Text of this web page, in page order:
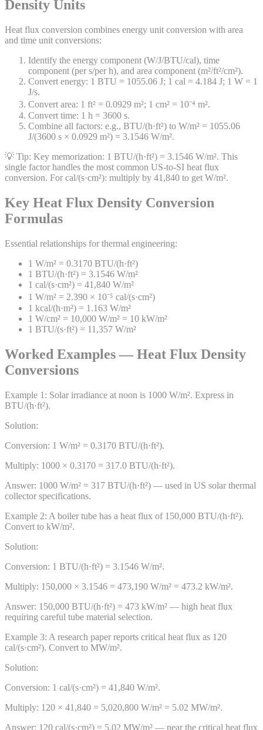
Density Units
Heat flux conversion combines energy unit conversion with area
and time unit conversions:
Identify the energy component (W/J/BTU/cal), time
component (per s/per h), and area component (m²/ft²/cm²).
Convert energy: 1 BTU = 1055.06 J; 1 cal = 4.184 J; 1 W = 1
J/s.
Convert area: 1 ft² = 0.0929 m²; 1 cm² = 10⁻⁴ m².
Convert time: 1 h = 3600 s.
Combine all factors: e.g., BTU/(h·ft²) to W/m² = 1055.06
J/(3600 s × 0.0929 m²) = 3.1546 W/m².
💡 Tip: Key memorization: 1 BTU/(h·ft²) = 3.1546 W/m². This
single factor handles the most common US-to-SI heat flux
conversion. For cal/(s·cm²): multiply by 41,840 to get W/m².
Key Heat Flux Density Conversion
Formulas
Essential relationships for thermal engineering:
1 W/m² = 0.3170 BTU/(h·ft²)
1 BTU/(h·ft²) = 3.1546 W/m²
1 cal/(s·cm²) = 41,840 W/m²
1 W/m² = 2.390 × 10⁻⁵ cal/(s·cm²)
1 kcal/(h·m²) = 1.163 W/m²
1 W/cm² = 10,000 W/m² = 10 kW/m²
1 BTU/(s·ft²) = 11,357 W/m²
Worked Examples — Heat Flux Density
Conversions
Example 1 : Solar irradiance at noon is 1000 W/m². Express in
BTU/(h·ft²).
Solution:
Conversion: 1 W/m² = 0.3170 BTU/(h·ft²).
Multiply: 1000 × 0.3170 = 317.0 BTU/(h·ft²).
Answer: 1000 W/m² = 317 BTU/(h·ft²) — used in US solar thermal
collector specifications.
Example 2: A boiler tube has a heat flux of 150,000 BTU/(h·ft²).
Convert to kW/m².
Solution:
Conversion: 1 BTU/(h·ft²) = 3.1546 W/m².
Multiply: 150,000 × 3.1546 = 473,190 W/m² = 473.2 kW/m².
Answer: 150,000 BTU/(h·ft²) = 473 kW/m² — high heat flux
requiring careful tube material selection.
Example 3: A research paper reports critical heat flux as 120
cal/(s·cm²). Convert to MW/m².
Solution:
Conversion: 1 cal/(s·cm²) = 41,840 W/m².
Multiply: 120 × 41,840 = 5,020,800 W/m² = 5.02 MW/m².
Answer: 120 cal/(s·cm²) = 5.02 MW/m² — near the critical heat flux